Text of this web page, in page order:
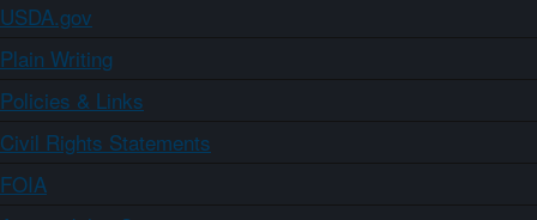
USDA.gov
Plain Writing
Policies & Links
Civil Rights Statements
FOIA